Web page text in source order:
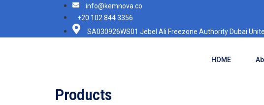
info@kemnova.co
+20 102 844 3356
SA030926WS01 Jebel Ali Freezone Authority Dubai
HOME
Products